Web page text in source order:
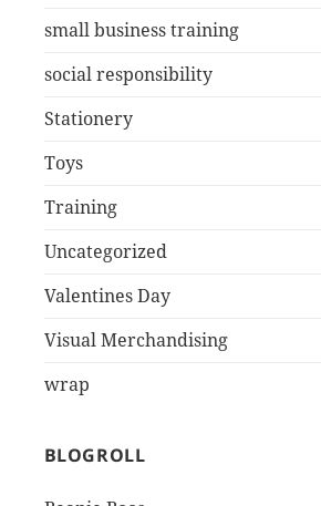
small business training
social responsibility
Stationery
Toys
Training
Uncategorized
Valentines Day
Visual Merchandising
wrap
BLOGROLL